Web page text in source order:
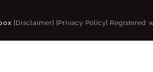
[Disclaimer] [Privacy Policy] Registered